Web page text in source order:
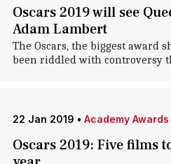
Oscars 2019 will see
Adam Lambert
The Oscars, the biggest award
been riddled with controversy
22 Jan 2019 • Academy Awards
Oscars 2019: Five films